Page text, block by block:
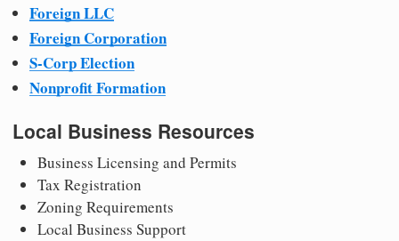
Foreign LLC
Foreign Corporation
S-Corp Election
Nonprofit Formation
Local Business Resources
Business Licensing and Permits
Tax Registration
Zoning Requirements
Local Business Support